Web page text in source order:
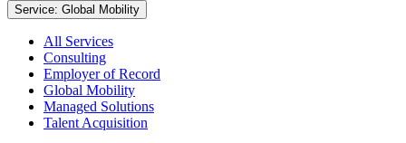
Service: Global Mobility
All Services
Consulting
Employer of Record
Global Mobility
Managed Solutions
Talent Acquisition